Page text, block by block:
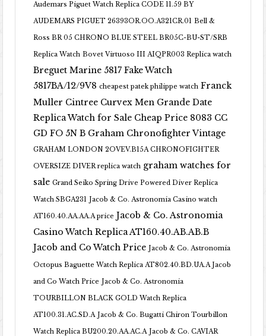
Audemars Piguet Watch Replica CODE 11.59 BY
AUDEMARS PIGUET 26393OR.OO.A321CR.01 Bell &
Ross BR 05 CHRONO BLUE STEEL BR05C-BU-ST/SRB
Replica Watch Bovet Virtuoso III AIQPR003 Replica watch
Breguet Marine 5817 Fake Watch
5817BA/12/9V8 cheapest patek philippe watch Franck
Muller Cintree Curvex Men Grande Date
Replica Watch for Sale Cheap Price 8083 CC
GD FO 5N B Graham Chronofighter Vintage
GRAHAM LONDON 2OVEV.B15A CHRONOFIGHTER
OVERSIZE DIVER replica watch graham watches for
sale Grand Seiko Spring Drive Powered Diver Replica
Watch SBGA231 Jacob & Co. Astronomia Casino watch
AT160.40.AA.AA.A price Jacob & Co. Astronomia
Casino Watch Replica AT160.40.AB.AB.B
Jacob and Co Watch Price Jacob & Co. Astronomia
Octopus Baguette Watch Replica AT802.40.BD.UA.A Jacob
and Co Watch Price Jacob & Co. Astronomia
TOURBILLON BLACK GOLD Watch Replica
AT100.31.AC.SD.A Jacob & Co. Bugatti Chiron Tourbillon
Watch Replica BU200.20.AA.AC.A Jacob & Co. CAVIAR